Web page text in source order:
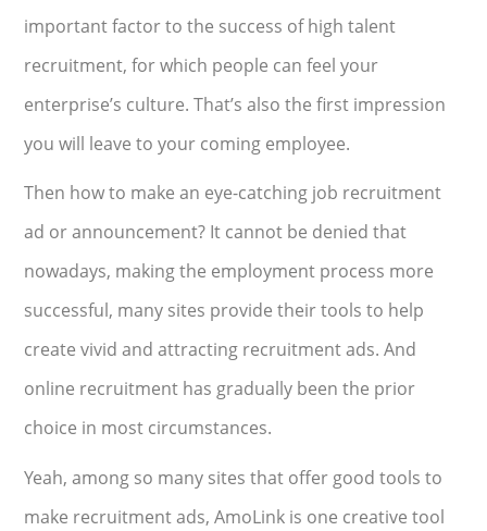
important factor to the success of high talent
recruitment, for which people can feel your
enterprise’s culture. That’s also the first impression
you will leave to your coming employee.
Then how to make an eye-catching job recruitment
ad or announcement? It cannot be denied that
nowadays, making the employment process more
successful, many sites provide their tools to help
create vivid and attracting recruitment ads. And
online recruitment has gradually been the prior
choice in most circumstances.
Yeah, among so many sites that offer good tools to
make recruitment ads, AmoLink is one creative tool